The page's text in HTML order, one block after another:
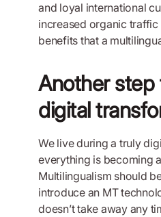
and loyal international
increased organic traffic
benefits that a
Another step
digital
We live during a truly
everything is becoming
Multilingualism should
introduce an MT
doesn’t take away any